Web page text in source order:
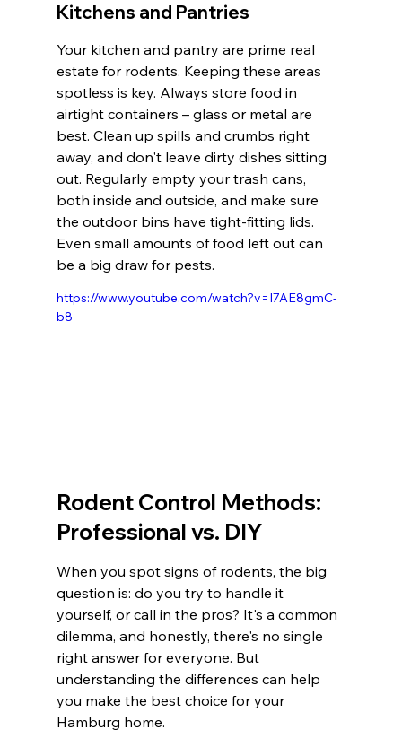
Kitchens and Pantries
Your kitchen and pantry are prime real
estate for rodents. Keeping these areas
spotless is key. Always store food in
airtight containers – glass or metal are
best. Clean up spills and crumbs right
away, and don't leave dirty dishes sitting
out. Regularly empty your trash cans,
both inside and outside, and make sure
the outdoor bins have tight-fitting lids.
Even small amounts of food left out can
be a big draw for pests.
https://www.youtube.com/watch?v=I7AE8gmC-
b8
Rodent Control Methods:
Professional vs. DIY
When you spot signs of rodents, the big
question is: do you try to handle it
yourself, or call in the pros? It's a common
dilemma, and honestly, there's no single
right answer for everyone. But
understanding the differences can help
you make the best choice for your
Hamburg home.